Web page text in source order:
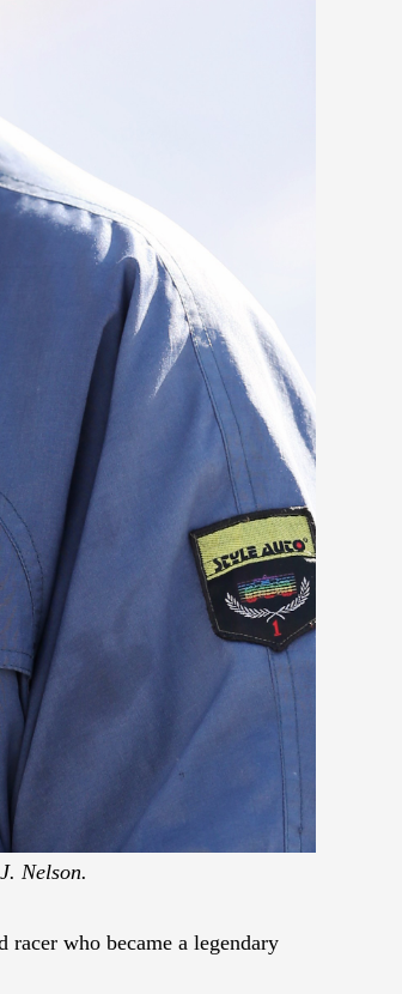
Nelson.
who became a legendary